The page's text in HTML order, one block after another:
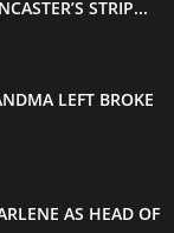
STRIP...
LEFT BROKE
AS HEAD OF